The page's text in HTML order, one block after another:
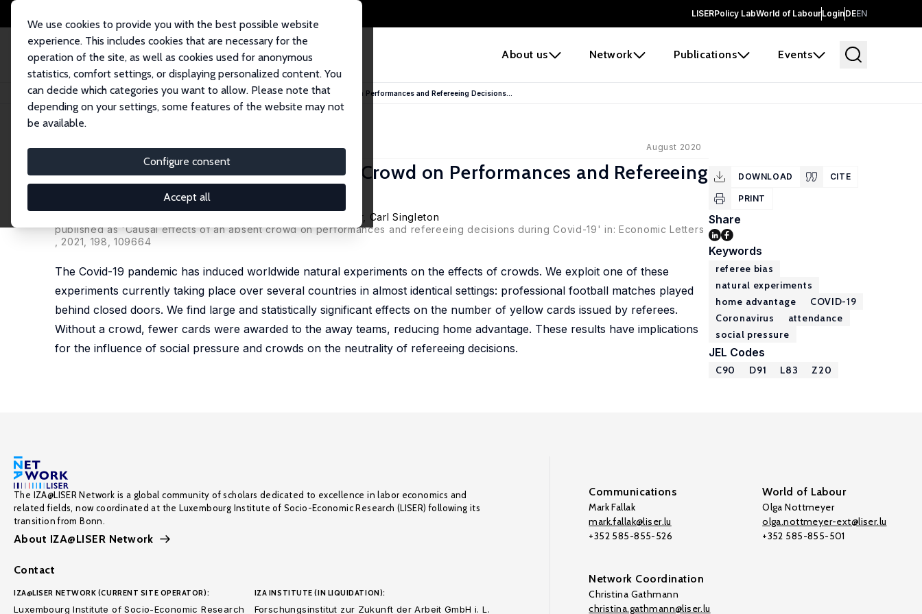
LISERPolicy LabWorld of LabourLoginDEEN
About us Network Publications Events
We use cookies to provide you with the best possible website
experience. This includes cookies that are necessary for the
operation of the site, as well as cookies used for anonymous
statistics, comfort settings, or displaying personalized content. You
can decide which categories you want to allow. Please note that
depending on your settings, some features of the website may not
be available.
Configure consent
Accept all
Home Publications IZA Discussion Papers Experimental Effects of an Absent Crowd on Performances and Refereeing Decisions...
IZA Discussion Paper No. 13578 August 2020
Experimental Effects of an Absent Crowd on Performances and Refereeing
Decisions during COVID-19
Dominik Schreyer, Carl Singleton
published as 'Causal effects of an absent crowd on performances and refereeing decisions during Covid-19' in:Economic Letters
, 2021, 198, 109664
The Covid-19 pandemic has induced worldwide natural experiments on the effects of crowds. We exploit one of these
experiments currently taking place over several countries in almost identical settings: professional football matches played
behind closed doors. We find large and statistically significant effects on the number of yellow cards issued by referees.
Without a crowd, fewer cards were awarded to the away teams, reducing home advantage. These results have implications
for the influence of social pressure and crowds on the neutrality of refereeing decisions.
DOWNLOAD CITE
PRINT
Share
Keywords
referee bias
natural experiments
home advantage
COVID-19
Coronavirus
attendance
social pressure
JEL Codes
C90 D91 L83 Z20
The IZA@LISER Network is a global community of scholars dedicated to excellence in labor economics and
related fields, now coordinated at the Luxembourg Institute of Socio-Economic Research (LISER) following its
transition from Bonn.
About IZA@LISER Network
Contact
IZA@LISER NETWORK (CURRENT SITE OPERATOR):
Luxembourg Institute of Socio-Economic Research
IZA INSTITUTE (IN LIQUIDATION):
Forschungsinstitut zur Zukunft der Arbeit GmbH i. L.
Communications
Mark Fallak
mark.fallak@liser.lu
+352 585-855-526
World of Labour
Olga Nottmeyer
olga.nottmeyer-ext@liser.lu
+352 585-855-501
Network Coordination
Christina Gathmann
christina.gathmann@liser.lu